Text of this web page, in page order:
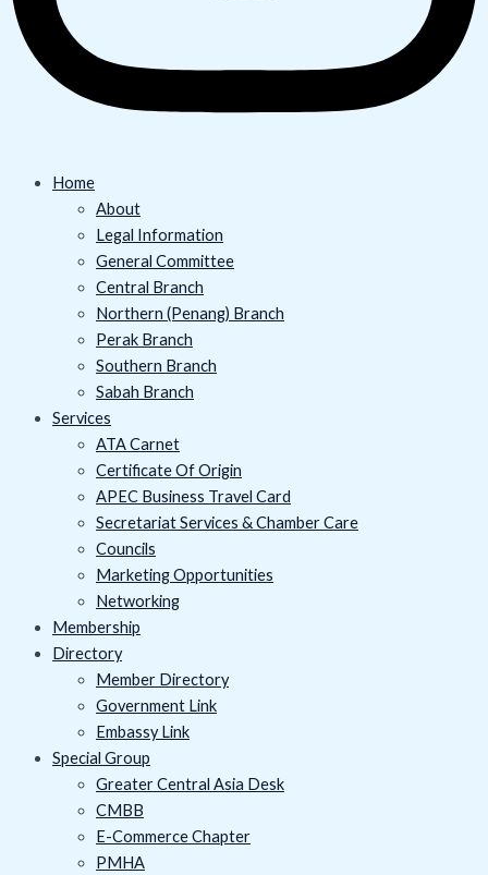
Home
About
Legal Information
General Committee
Central Branch
Northern (Penang) Branch
Perak Branch
Southern Branch
Sabah Branch
Services
ATA Carnet
Certificate Of Origin
APEC Business Travel Card
Secretariat Services & Chamber Care
Councils
Marketing Opportunities
Networking
Membership
Directory
Member Directory
Government Link
Embassy Link
Special Group
Greater Central Asia Desk
CMBB
E-Commerce Chapter
PMHA